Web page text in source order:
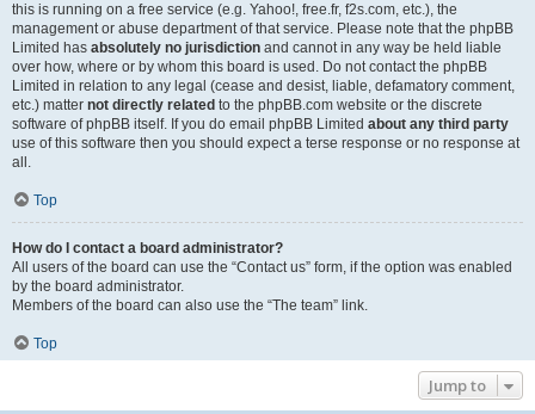
this is running on a free service (e.g. Yahoo!, free.fr, f2s.com, etc.), the
management or abuse department of that service. Please note that the phpBB
Limited has absolutely no jurisdiction and cannot in any way be held liable
over how, where or by whom this board is used. Do not contact the phpBB
Limited in relation to any legal (cease and desist, liable, defamatory comment,
etc.) matter not directly related to the phpBB.com website or the discrete
software of phpBB itself. If you do email phpBB Limited about any third party
use of this software then you should expect a terse response or no response at
all.
Top
How do I contact a board administrator?
All users of the board can use the “Contact us” form, if the option was enabled
by the board administrator.
Members of the board can also use the “The team” link.
Top
Jump to